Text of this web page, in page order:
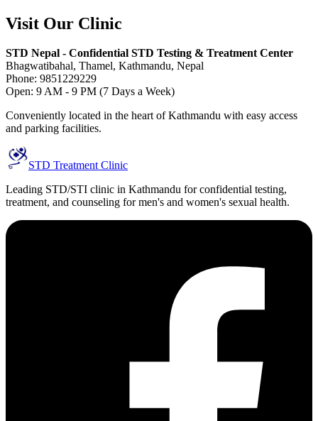
Visit Our Clinic
STD Nepal - Confidential STD Testing & Treatment Center
Bhagwatibahal, Thamel, Kathmandu, Nepal
Phone: 9851229229
Open: 9 AM - 9 PM (7 Days a Week)
Conveniently located in the heart of Kathmandu with easy access
and parking facilities.
STD Treatment Clinic
Leading STD/STI clinic in Kathmandu for confidential testing,
treatment, and counseling for men's and women's sexual health.